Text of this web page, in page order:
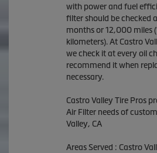
with power and fuel
filter should be checked
months or 12,000 miles
kilometers). At Castro
we check it at every oil
recommend it when
necessary.
Castro Valley Tire Pros
Air Filter needs of
Valley, CA
Areas Served : Castro